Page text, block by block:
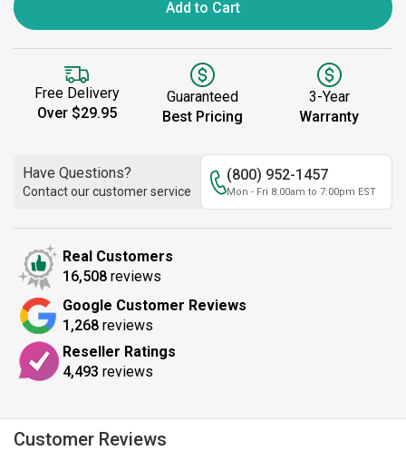
Add to Cart
Free Delivery
Over $29.95
Guaranteed
Best Pricing
3-Year
Warranty
Have Questions?
Contact our customer service
(800) 952-1457
Mon - Fri 8:00am to 7:00pm EST
Real Customers
16,508 reviews
Google Customer Reviews
1,268 reviews
Reseller Ratings
4,493 reviews
Customer Reviews